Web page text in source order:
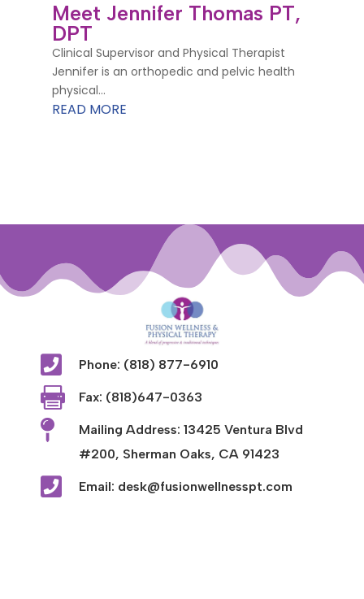
Meet Jennifer Thomas PT,
DPT
Clinical Supervisor and Physical Therapist
Jennifer is an orthopedic and pelvic health
physical...
READ MORE
 Phone: (818) 877-6910
 Fax: (818)647-0363

Mailing Address: 13425 Ventura Blvd
#200, Sherman Oaks, CA 91423
 Email: desk@fusionwellnesspt.com